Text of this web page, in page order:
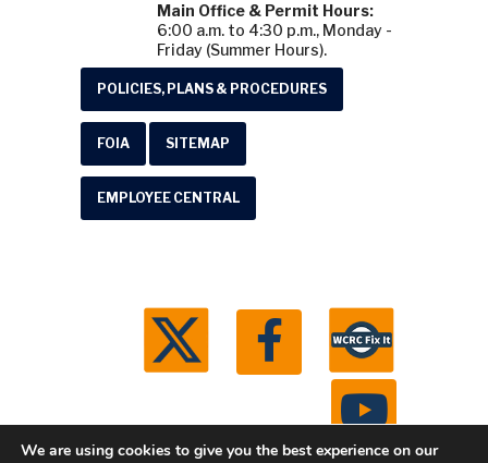
Main Office & Permit Hours:
6:00 a.m. to 4:30 p.m., Monday -
Friday (Summer Hours).
POLICIES, PLANS & PROCEDURES
FOIA SITEMAP
EMPLOYEE CENTRAL
We are using cookies to give you the best experience on our